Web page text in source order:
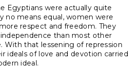
Egyptians were actually quite
no means equal, women were
respect and freedom. They
than most other
With that lessening of repression
ideals of love and devotion carried
ideal.